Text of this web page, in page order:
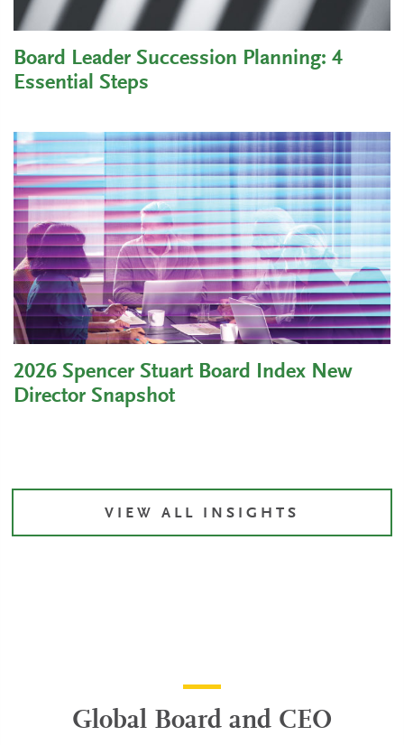
Board Leader Succession Planning: 4
Essential Steps
2026 Spencer Stuart Board Index New
Director Snapshot
VIEW ALL INSIGHTS
Global Board and CEO